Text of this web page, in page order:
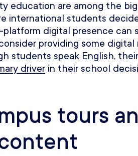
education are among the
international students
digital presence can
providing some digital
students speak English,
driver in their school
tours